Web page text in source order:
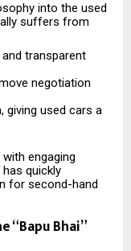
into the used
suffers from
and transparent
negotiation
giving used cars a
engaging
quickly
for second-hand
“Bapu Bhai”